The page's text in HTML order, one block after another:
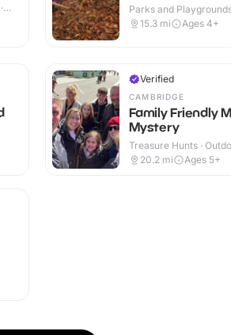
Parks and
Indoor & Outdoor
15.3 mi Ages 4+
Verified
CAMBRIDGE
Family Friendly
Mystery
Treasure Hunts ·
20.2 mi Ages 5+